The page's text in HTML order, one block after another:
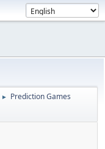
► Prediction Games